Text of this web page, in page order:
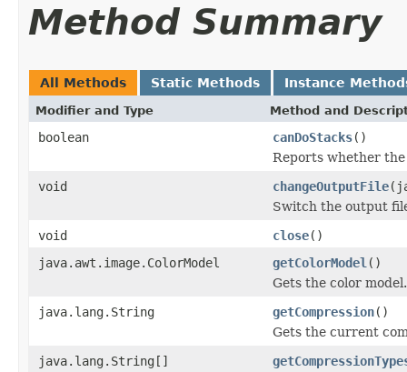
Method Summary
All Methods Static Methods Instance
Modifier and Type Method and
boolean canDoStacks()
Reports whether
void
changeOutputFile
Switch the output
void
close()
java.awt.image.ColorModel
getColorModel ()
Gets the color model.
java.lang.String
getCompression()
Gets the current
java.lang.String[]